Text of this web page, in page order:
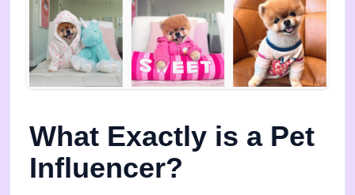
What Exactly is a Pet
Influencer?